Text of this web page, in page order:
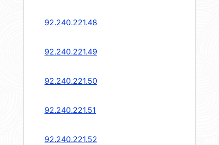
92.240.221.48
92.240.221.49
92.240.221.50
92.240.221.51
92.240.221.52